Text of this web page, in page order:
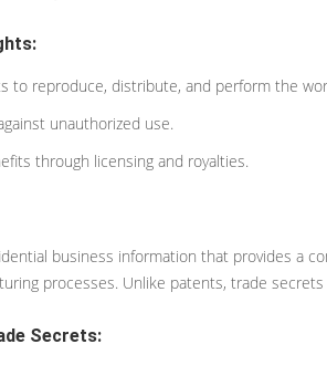
to reproduce, distribute, and perform the
unauthorized use.
through licensing and royalties.
business information that provides a
processes. Unlike patents, trade
Secrets: